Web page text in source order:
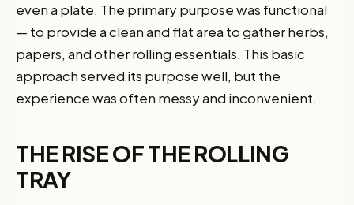
even a plate. The primary purpose was functional
— to provide a clean and flat area to gather herbs,
papers, and other rolling essentials. This basic
approach served its purpose well, but the
experience was often messy and inconvenient.
THE RISE OF THE ROLLING
TRAY